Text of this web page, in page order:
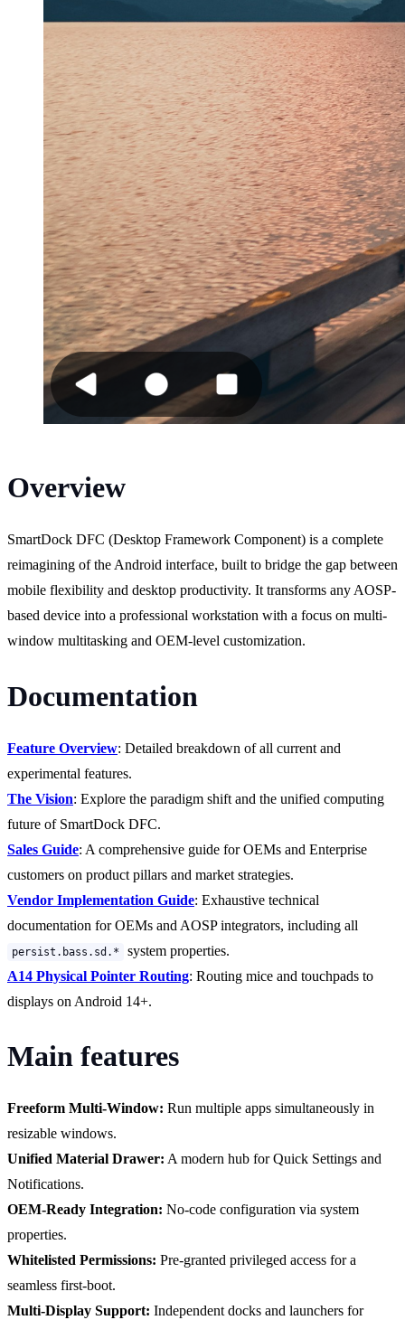
Overview
SmartDock DFC (Desktop Framework Component) is a complete
reimagining of the Android interface, built to bridge the gap between
mobile flexibility and desktop productivity. It transforms any AOSP-
based device into a professional workstation with a focus on multi-
window multitasking and OEM-level customization.
Documentation
Feature Overview: Detailed breakdown of all current and
experimental features.
The Vision: Explore the paradigm shift and the unified computing
future of SmartDock DFC.
Sales Guide: A comprehensive guide for OEMs and Enterprise
customers on product pillars and market strategies.
Vendor Implementation Guide: Exhaustive technical
documentation for OEMs and AOSP integrators, including all
persist.bass.sd.*
system properties.
A14 Physical Pointer Routing: Routing mice and touchpads to
displays on Android 14+.
Main features
Freeform Multi-Window: Run multiple apps simultaneously in
resizable windows.
Unified Material Drawer: A modern hub for Quick Settings and
Notifications.
OEM-Ready Integration: No-code configuration via system
properties.
Whitelisted Permissions: Pre-granted privileged access for a
seamless first-boot.
Multi-Display Support: Independent docks and launchers for